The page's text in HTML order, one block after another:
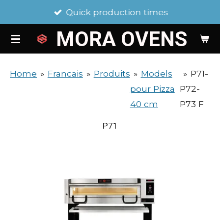
to
main
MORA OVENS
Quick production times
Home » Francais » Produits » Models
pour Pizza
40 cm
» P71-
P72-
P73 F
P71